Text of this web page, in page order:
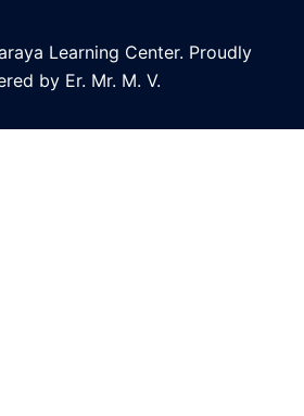
Learning Center. Proudly
by Er. Mr. M. V.